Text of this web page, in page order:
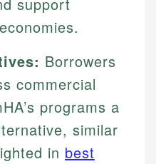
support
Borrowers
commercial
programs a
similar
in best